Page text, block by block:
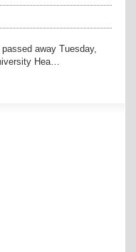
away Tuesday,
Hea…